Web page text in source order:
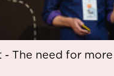
- The need for